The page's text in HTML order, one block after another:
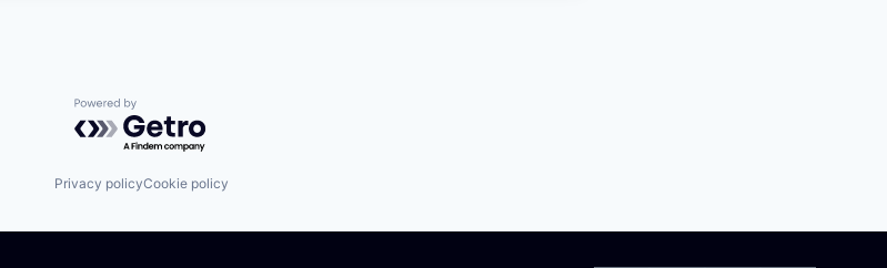
Powered by Getro.com
Privacy policyCookie policy